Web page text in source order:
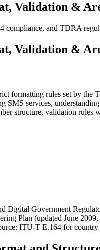
Validation &
and TDRA
Validation &
formatting rules set by the
SMS services, understanding
structure, validation
Digital Government
Plan (updated June
ITU-T E.164 for country